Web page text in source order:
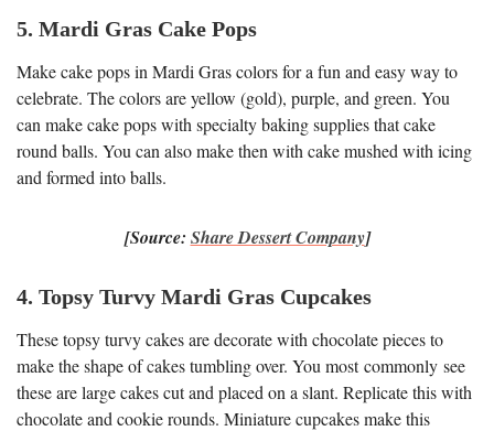
5. Mardi Gras Cake Pops
Make cake pops in Mardi Gras colors for a fun and easy way to
celebrate. The colors are yellow (gold), purple, and green. You
can make cake pops with specialty baking supplies that cake
round balls. You can also make then with cake mushed with icing
and formed into balls.
[Source: Share Dessert Company]
4. Topsy Turvy Mardi Gras Cupcakes
These topsy turvy cakes are decorate with chocolate pieces to
make the shape of cakes tumbling over. You most commonly see
these are large cakes cut and placed on a slant. Replicate this with
chocolate and cookie rounds. Miniature cupcakes make this